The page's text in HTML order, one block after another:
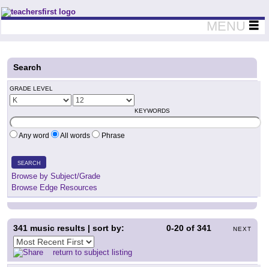
Teachers First - Thinking Teachers Teaching Thinkers
MENU
Search
GRADE LEVEL
KEYWORDS
Any word All words Phrase
SEARCH
Browse by Subject/Grade
Browse Edge Resources
0-20 of341 NEXT
341 music results | sort by:
return to subject listing